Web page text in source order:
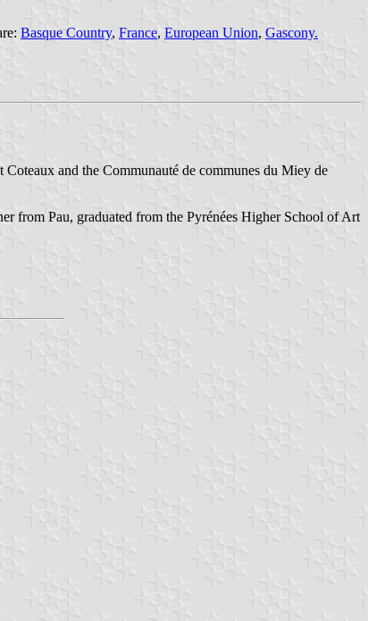
Basque Country, France, European Union, Gascony.
and the Communauté de communes du Miey de
from Pau, graduated from the Pyrénées Higher School of Art